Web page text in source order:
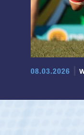
08.03.2026